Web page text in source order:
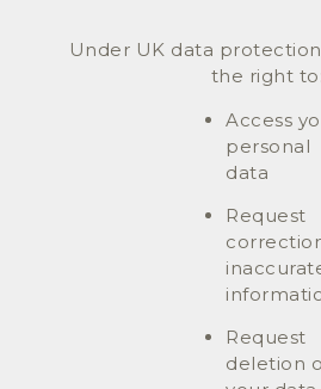
Under UK data
the right to:
Access
personal
data
Request
Request
deletion